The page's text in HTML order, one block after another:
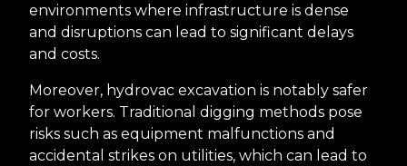
environments where infrastructure is dense
and disruptions can lead to significant delays
and costs.
Moreover, hydrovac excavation is notably safer
for workers. Traditional digging methods pose
risks such as equipment malfunctions and
accidental strikes on utilities, which can lead to